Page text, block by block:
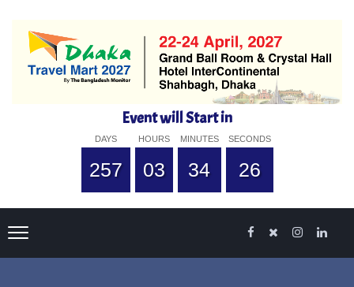
Event will Start in
DAYS
257
HOURS
03
MINUTES
34
SECONDS
25